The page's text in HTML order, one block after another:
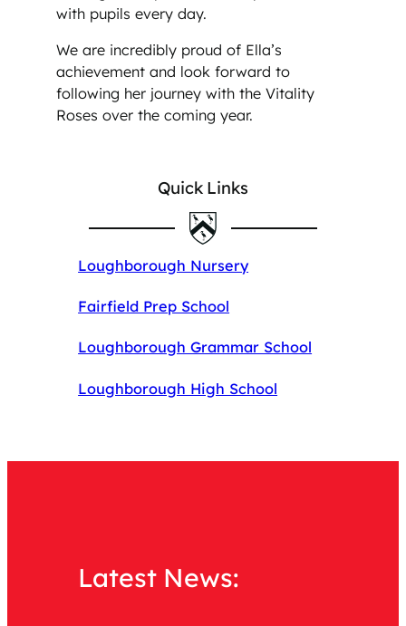
with pupils every day.
We are incredibly proud of Ella’s
achievement and look forward to
following her journey with the Vitality
Roses over the coming year.
Quick Links
Loughborough Nursery
Fairfield Prep School
Loughborough Grammar School
Loughborough High School
Latest News: